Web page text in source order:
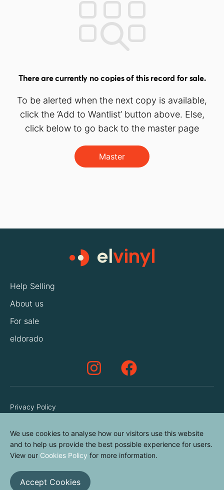
There are currently no copies of this record for sale.
To be alerted when the next copy is available,
click the ‘Add to Wantlist’ button above. Else,
click below to go back to the master page
Master
Help Selling
About us
For sale
eldorado
Privacy Policy
Cookies Policy
Contact us
We use cookies to analyse how our visitors use this website
and to help us provide the best possible experience for users.
View our Cookies Policy for more information.
Accept Cookies